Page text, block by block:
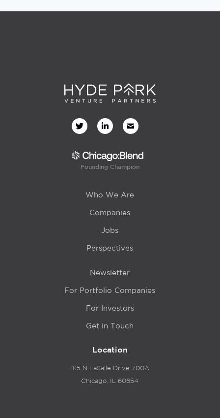
Founding Champion
Who We Are
Companies
Jobs
Perspectives
Newsletter
For Portfolio Companies
For Investors
Get in Touch
Location
415 N LaSalle Drive 700A
Chicago, IL 60654